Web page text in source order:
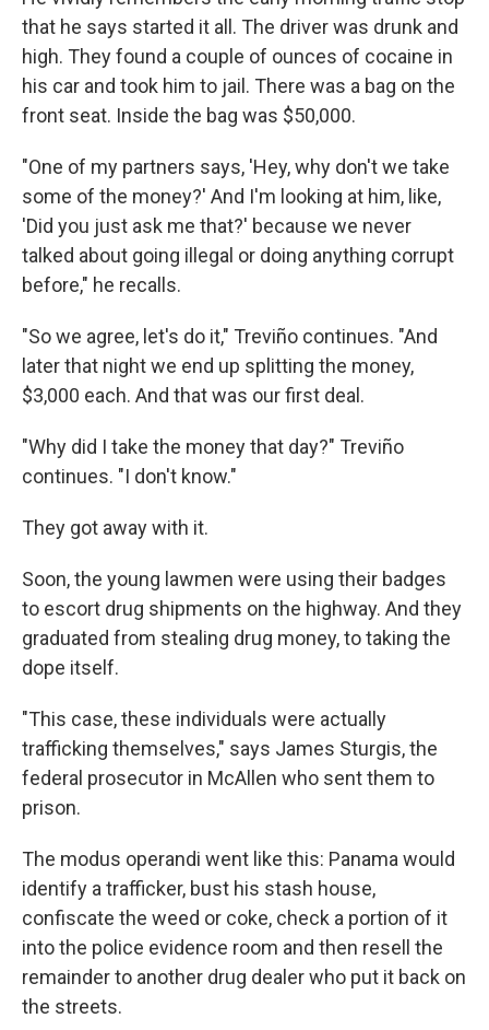
that he says started it all. The driver was drunk and
high. They found a couple of ounces of cocaine in
his car and took him to jail. There was a bag on the
front seat. Inside the bag was $50,000.
"One of my partners says, 'Hey, why don't we take
some of the money?' And I'm looking at him, like,
'Did you just ask me that?' because we never
talked about going illegal or doing anything corrupt
before," he recalls.
"So we agree, let's do it," Treviño continues. "And
later that night we end up splitting the money,
$3,000 each. And that was our first deal.
"Why did I take the money that day?" Treviño
continues. "I don't know."
They got away with it.
Soon, the young lawmen were using their badges
to escort drug shipments on the highway. And they
graduated from stealing drug money, to taking the
dope itself.
"This case, these individuals were actually
trafficking themselves," says James Sturgis, the
federal prosecutor in McAllen who sent them to
prison.
The modus operandi went like this: Panama would
identify a trafficker, bust his stash house,
confiscate the weed or coke, check a portion of it
into the police evidence room and then resell the
remainder to another drug dealer who put it back on
the streets.